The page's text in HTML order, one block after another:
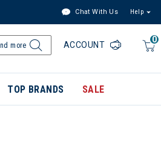
Chat With Us Help
0
ACCOUNT
TOP BRANDS SALE